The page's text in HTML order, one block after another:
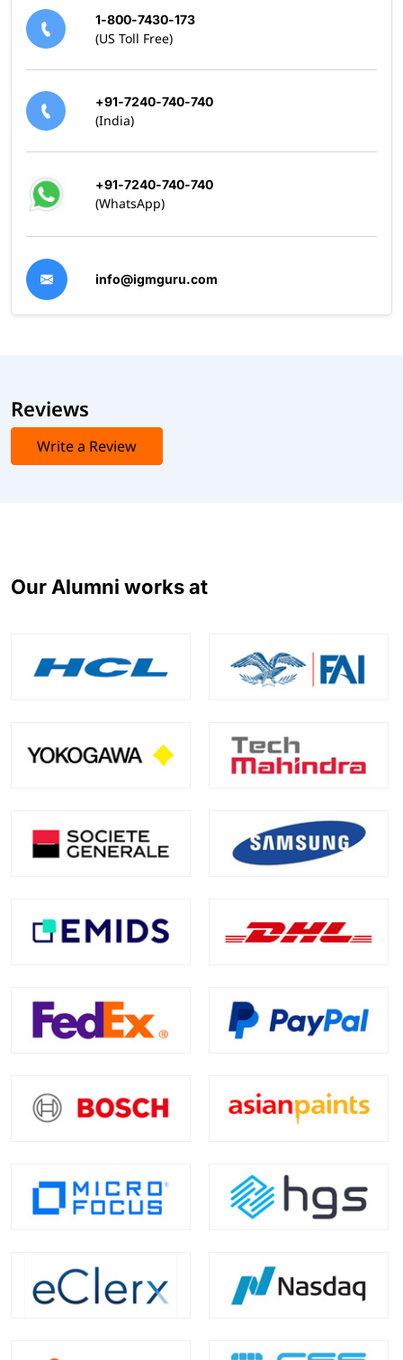
1-800-7430-173
(US Toll Free)
+91-7240-740-740
(India)
+91-7240-740-740
(WhatsApp)
info@igmguru.com
Reviews
Write a Review
Our Alumni works at